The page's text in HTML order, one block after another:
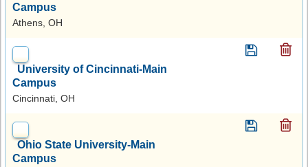
Campus
Athens, OH
University of Cincinnati-Main
Campus
Cincinnati, OH
Ohio State University-Main
Campus